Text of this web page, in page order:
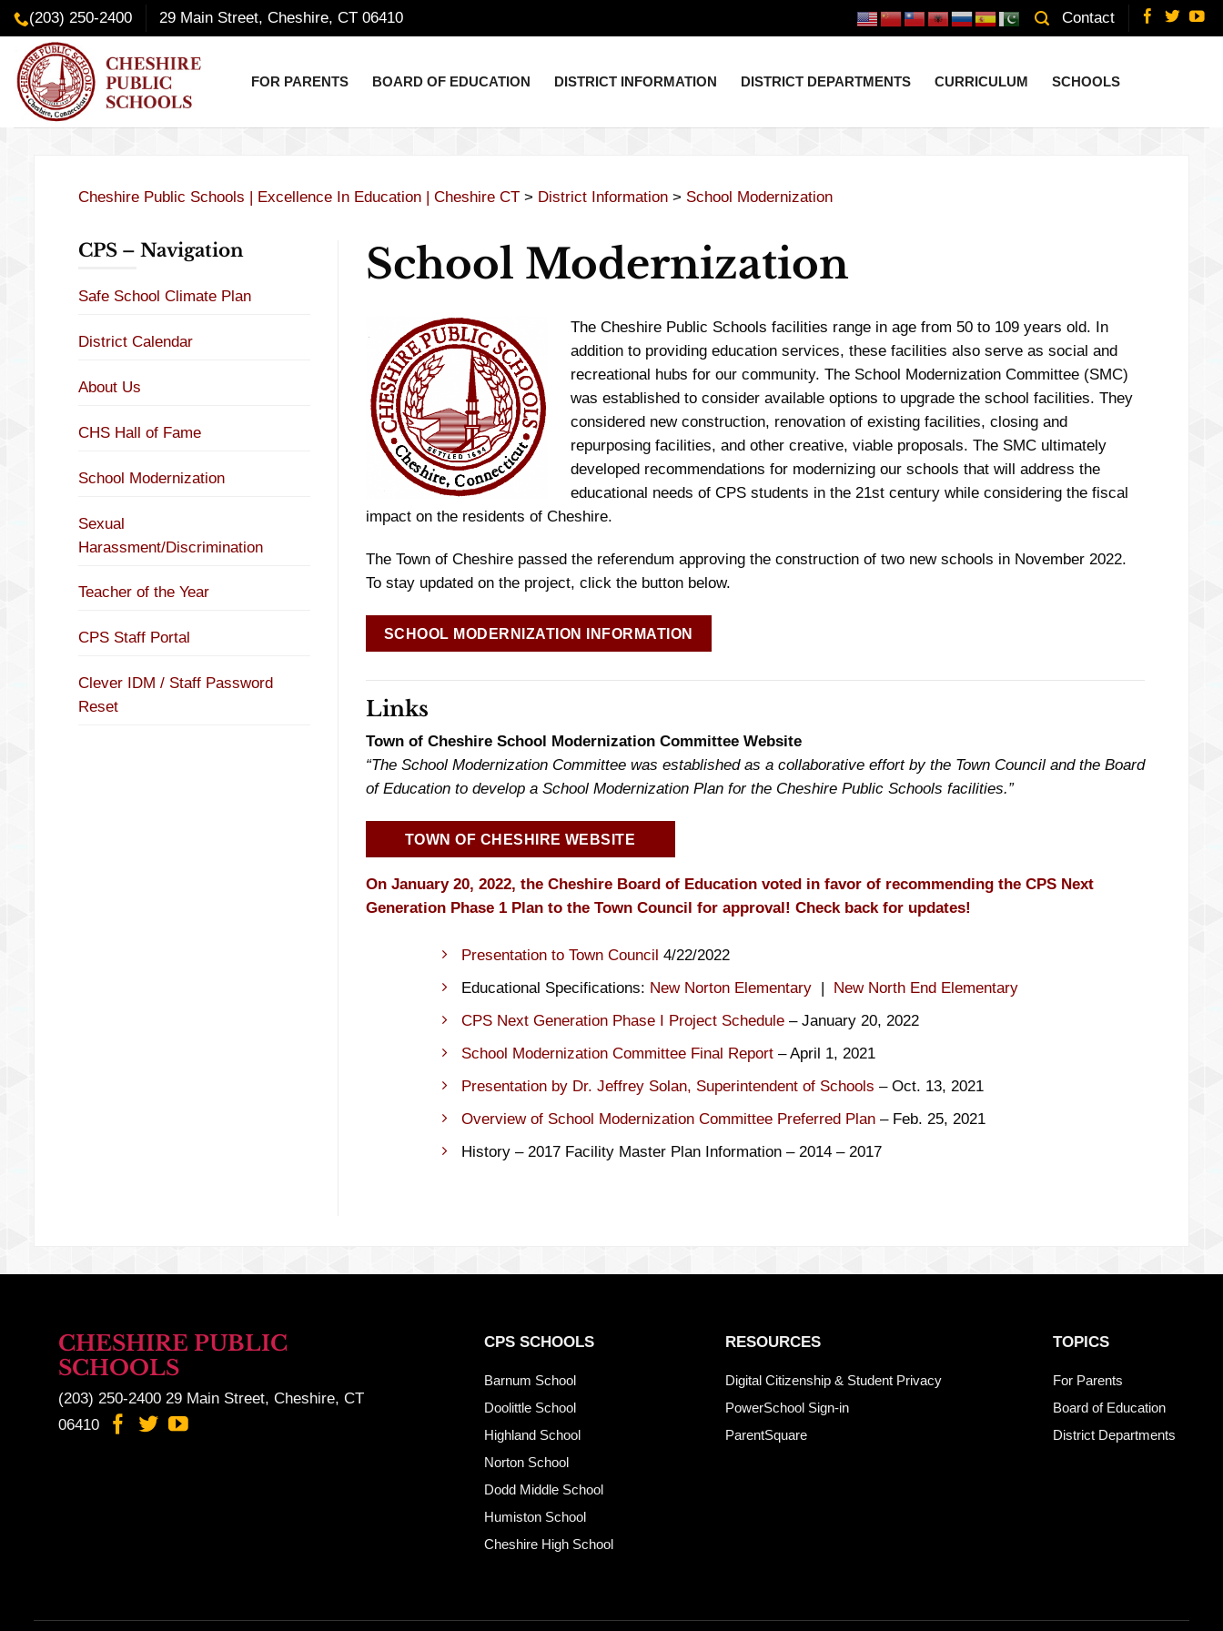
content
Skip
to
content
(203) 250-2400 29 Main Street, Cheshire, CT 06410 Contact
FOR PARENTS BOARD OF EDUCATION DISTRICT INFORMATION DISTRICT DEPARTMENTS CURRICULUM SCHOOLS
Cheshire Public Schools | Excellence In Education | Cheshire CT > District Information > School Modernization
CPS – Navigation
Safe School Climate Plan
District Calendar
About Us
CHS Hall of Fame
School Modernization
Sexual
Harassment/Discrimination
Teacher of the Year
CPS Staff Portal
Clever IDM / Staff Password
Reset
School Modernization
The Cheshire Public Schools facilities range in age from 50 to 109 years old. In
addition to providing education services, these facilities also serve as social and
recreational hubs for our community. The School Modernization Committee (SMC)
was established to consider available options to upgrade the school facilities. They
considered new construction, renovation of existing facilities, closing and
repurposing facilities, and other creative, viable proposals. The SMC ultimately
developed recommendations for modernizing our schools that will address the
educational needs of CPS students in the 21st century while considering the fiscal
impact on the residents of Cheshire.
The Town of Cheshire passed the referendum approving the construction of two new schools in November 2022.
To stay updated on the project, click the button below.
SCHOOL MODERNIZATION INFORMATION
Links
Town of Cheshire School Modernization Committee Website
“The School Modernization Committee was established as a collaborative effort by the Town Council and the Board
of Education to develop a School Modernization Plan for the Cheshire Public Schools facilities.”
TOWN OF CHESHIRE WEBSITE
On January 20, 2022, the Cheshire Board of Education voted in favor of recommending the CPS Next
Generation Phase 1 Plan to the Town Council for approval! Check back for updates!
Presentation to Town Council 4/22/2022
Educational Specifications: New Norton Elementary| New North End Elementary
CPS Next Generation Phase I Project Schedule– January 20, 2022
School Modernization Committee Final Report– April 1, 2021
Presentation by Dr. Jeffrey Solan, Superintendent of Schools – Oct. 13, 2021
Overview of School Modernization Committee Preferred Plan– Feb. 25, 2021
History – 2017 Facility Master Plan Information – 2014 – 2017
CHESHIRE PUBLIC
SCHOOLS
(203) 250-240029 Main Street, Cheshire, CT
06410
CPS SCHOOLS
Barnum School
Doolittle School
Highland School
Norton School
Dodd Middle School
Humiston School
Cheshire High School
RESOURCES
Digital Citizenship & Student Privacy
PowerSchool Sign-in
ParentSquare
TOPICS
For Parents
Board of Education
District Departments